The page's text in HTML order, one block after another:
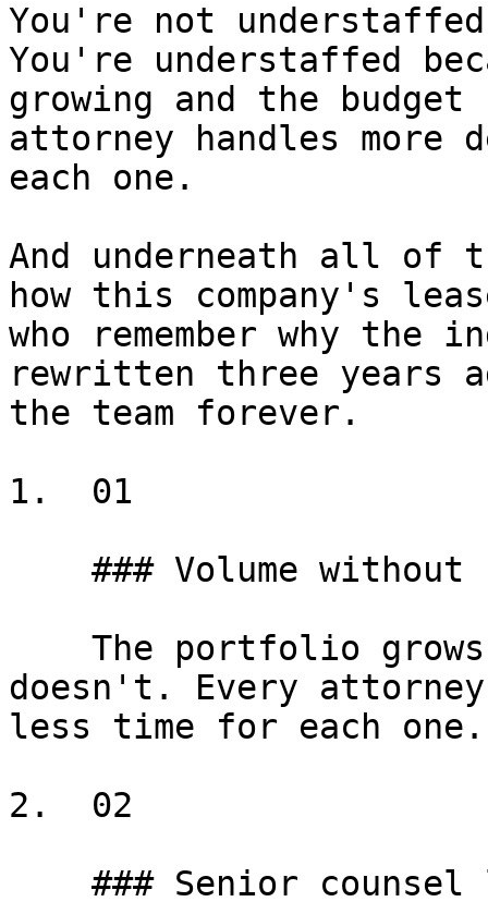
You're not
You're understaffed
growing and the
attorney handles
each one.
And underneath all of
how this company's
who remember why the
rewritten three years
the team forever.
1.  01
doesn't. Every
less time for each one.
2.  02